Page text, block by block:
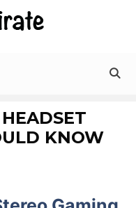
KNOW